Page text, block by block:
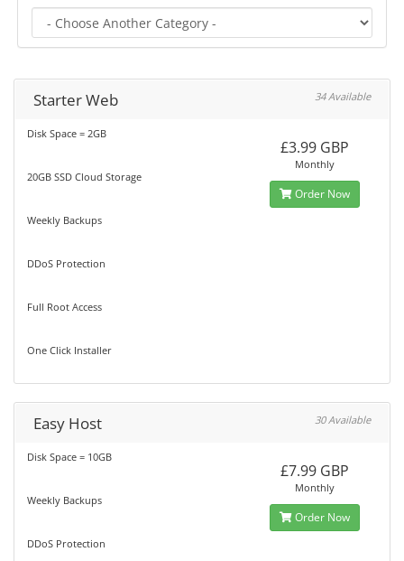
Starter Web 34 Available
Disk Space = 2GB
20GB SSD Cloud Storage
Weekly Backups
DDoS Protection
Full Root Access
One Click Installer
£3.99 GBP
Monthly
Order Now
Easy Host 30 Available
Disk Space = 10GB
Weekly Backups
DDoS Protection
£7.99 GBP
Monthly
Order Now